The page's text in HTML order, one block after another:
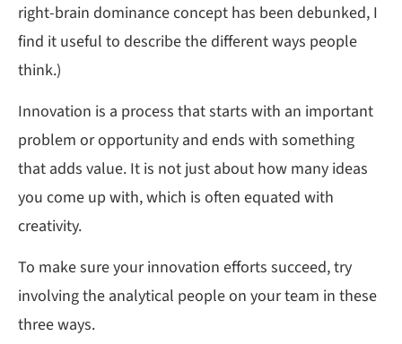
right-brain dominance concept has been debunked, I
find it useful to describe the different ways people
think.)
Innovation is a process that starts with an important
problem or opportunity and ends with something
that adds value. It is not just about how many ideas
you come up with, which is often equated with
creativity.
To make sure your innovation efforts succeed, try
involving the analytical people on your team in these
three ways.